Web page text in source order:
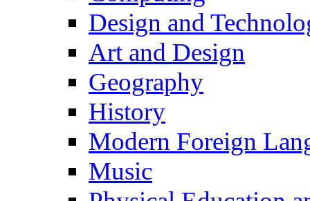
Design and
Art and Design
Geography
History
Modern Foreign
Music